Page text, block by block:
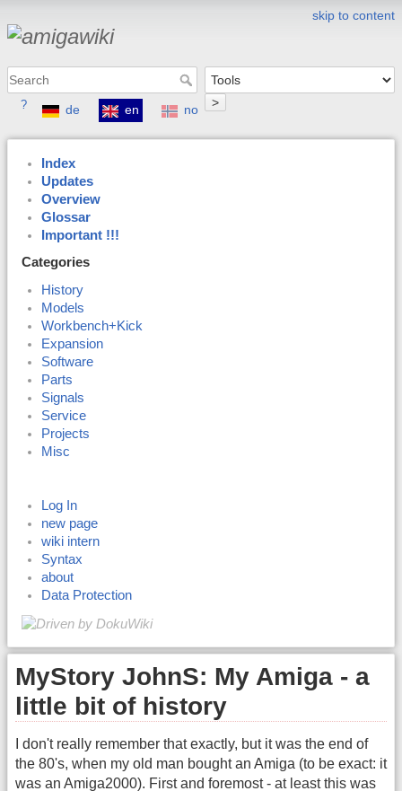
skip to content
>
? de en no
Index
Updates
Overview
Glossar
Important !!!
Categories
History
Models
Workbench+Kick
Expansion
Software
Parts
Signals
Service
Projects
Misc
Log In
new page
wiki intern
Syntax
about
Data Protection
MyStory JohnS: My Amiga - a
little bit of history
I don't really remember that exactly, but it was the end of
the 80's, when my old man bought an Amiga (to be exact: it
was an Amiga2000). First and foremost - at least this was